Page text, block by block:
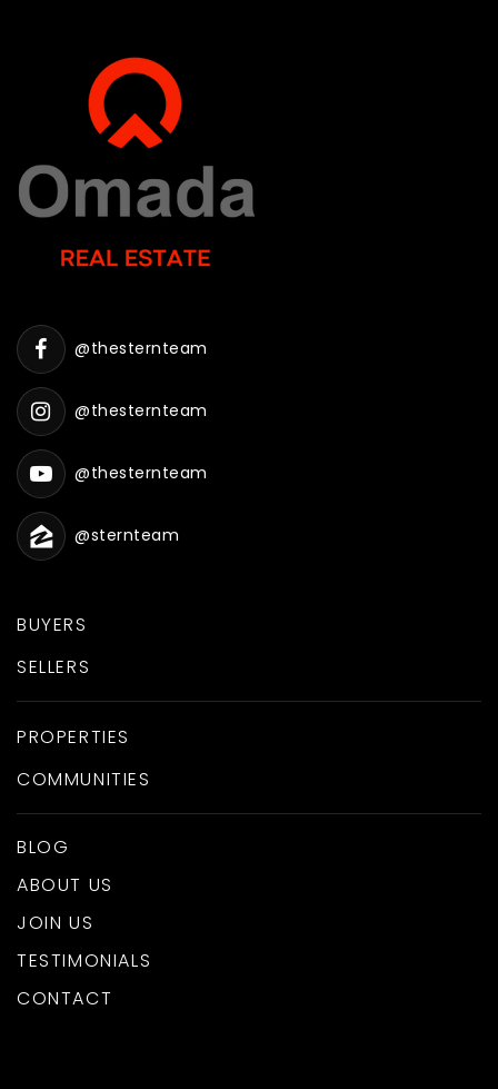
BUYERS
SELLERS
PROPERTIES
COMMUNITIES
BLOG
ABOUT US
JOIN US
TESTIMONIALS
CONTACT
@thesternteam
@thesternteam
@thesternteam
@sternteam